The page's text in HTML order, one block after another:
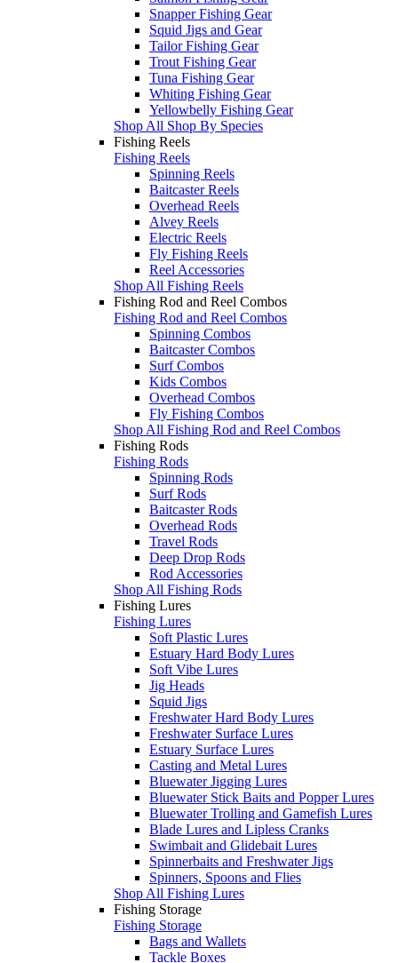
Snapper Fishing Gear
Squid Jigs and Gear
Tailor Fishing Gear
Trout Fishing Gear
Tuna Fishing Gear
Whiting Fishing Gear
Yellowbelly Fishing Gear
Shop All Shop By Species
Fishing Reels
Fishing Reels
Spinning Reels
Baitcaster Reels
Overhead Reels
Alvey Reels
Electric Reels
Fly Fishing Reels
Reel Accessories
Shop All Fishing Reels
Fishing Rod and Reel Combos
Fishing Rod and Reel Combos
Spinning Combos
Baitcaster Combos
Surf Combos
Kids Combos
Overhead Combos
Fly Fishing Combos
Shop All Fishing Rod and Reel Combos
Fishing Rods
Fishing Rods
Spinning Rods
Surf Rods
Baitcaster Rods
Overhead Rods
Travel Rods
Deep Drop Rods
Rod Accessories
Shop All Fishing Rods
Fishing Lures
Fishing Lures
Soft Plastic Lures
Estuary Hard Body Lures
Soft Vibe Lures
Jig Heads
Squid Jigs
Freshwater Hard Body Lures
Freshwater Surface Lures
Estuary Surface Lures
Casting and Metal Lures
Bluewater Jigging Lures
Bluewater Stick Baits and Popper Lures
Bluewater Trolling and Gamefish Lures
Blade Lures and Lipless Cranks
Swimbait and Glidebait Lures
Spinnerbaits and Freshwater Jigs
Spinners, Spoons and Flies
Shop All Fishing Lures
Fishing Storage
Fishing Storage
Bags and Wallets
Tackle Boxes